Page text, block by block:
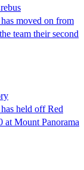
moved on from
team their second
held off Red
Mount Panorama